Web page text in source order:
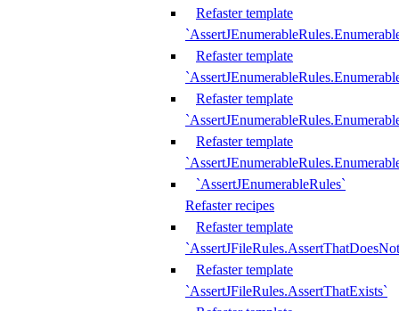
Refaster template
Refaster template
Refaster template
Refaster template
`AssertJEnumerableRules`
Refaster recipes
Refaster template
Refaster template
`AssertJFileRules.AssertThatExists`